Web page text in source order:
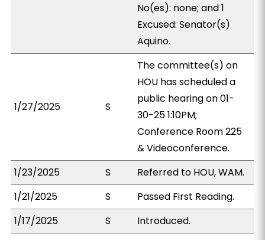
No(es): none; and 1
Excused: Senator(s)
Aquino.
1/27/2025 S
The committee(s) on
HOU has scheduled a
public hearing on 01-
30-25 1:10PM;
Conference Room 225
& Videoconference.
1/23/2025
S
Referred to HOU, WAM.
1/21/2025
S
Passed First Reading.
1/17/2025
S Introduced.